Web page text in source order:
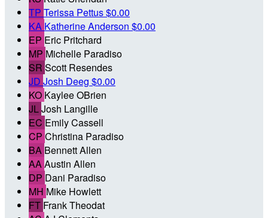
TP Terissa Pettus$0.00
KA Katherine Anderson $0.00
EP Eric Pritchard
MP Michelle Paradiso
SR Scott Resendes
JD Josh Deeg $0.00
KO Kaylee OBrien
JLJosh Langille
EC Emily Cassell
CP Christina Paradiso
BA Bennett Allen
AAAustin Allen
DP Dani Paradiso
MH Mike Howlett
FT Frank Theodat